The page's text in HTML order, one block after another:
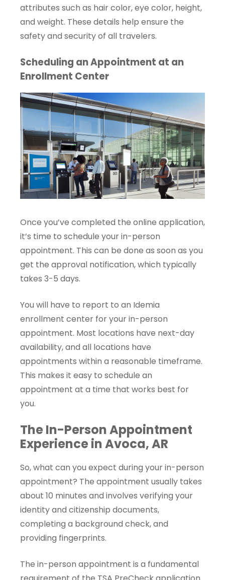
attributes such as hair color, eye color, height,
and weight. These details help ensure the
safety and security of all travelers.
Scheduling an Appointment at an
Enrollment Center
Once you’ve completed the online application,
it’s time to schedule your in-person
appointment. This can be done as soon as you
get the approval notification, which typically
takes 3-5 days.
You will have to report to an Idemia
enrollment center for your in-person
appointment. Most locations have next-day
availability, and all locations have
appointments within a reasonable timeframe.
This makes it easy to schedule an
appointment at a time that works best for
you.
The In-Person Appointment
Experience in Avoca, AR
So, what can you expect during your in-person
appointment? The appointment usually takes
about 10 minutes and involves verifying your
identity and citizenship documents,
completing a background check, and
providing fingerprints.
The in-person appointment is a fundamental